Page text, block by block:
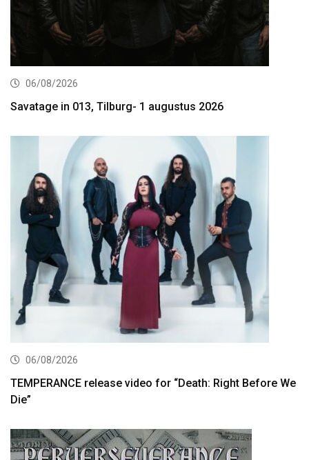
06/08/2026
Savatage in 013, Tilburg- 1 augustus 2026
06/08/2026
TEMPERANCE release video for “Death: Right Before We
Die”